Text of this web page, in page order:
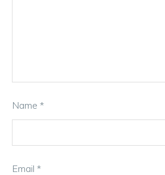
Name *
Email *